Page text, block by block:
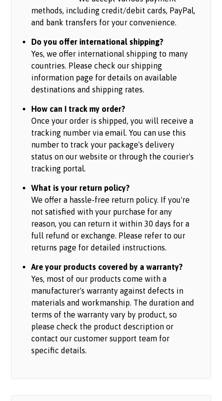
methods, including credit/debit cards, PayPal,
and bank transfers for your convenience.
Do you offer international shipping?
Yes, we offer international shipping to many
countries. Please check our shipping
information page for details on available
destinations and shipping rates.
How can I track my order?
Once your order is shipped, you will receive a
tracking number via email. You can use this
number to track your package's delivery
status on our website or through the courier's
tracking portal.
What is your return policy?
We offer a hassle-free return policy. If you're
not satisfied with your purchase for any
reason, you can return it within 30 days for a
full refund or exchange. Please refer to our
returns page for detailed instructions.
Are your products covered by a warranty?
Yes, most of our products come with a
manufacturer's warranty against defects in
materials and workmanship. The duration and
terms of the warranty vary by product, so
please check the product description or
contact our customer support team for
specific details.